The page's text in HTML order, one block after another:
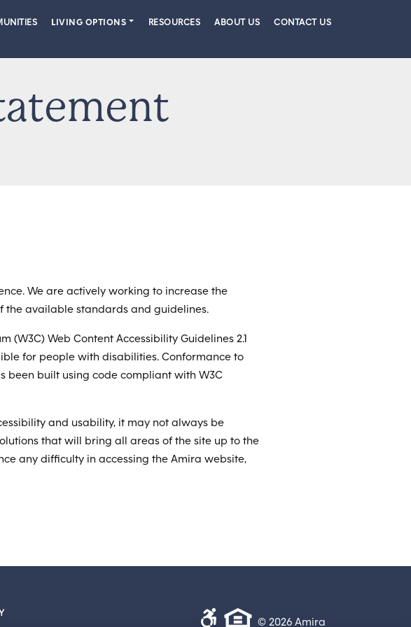
LIVING OPTIONS RESOURCES ABOUT US CONTACT US
We are actively working to increase the
the available standards and guidelines.
(W3C) Web Content Accessibility Guidelines 2.1
for people with disabilities. Conformance to
been built using code compliant with W3C
and usability, it may not always be
that will bring all areas of the site up to the
any difficulty in accessing the Amira website,
© 2026 Amira